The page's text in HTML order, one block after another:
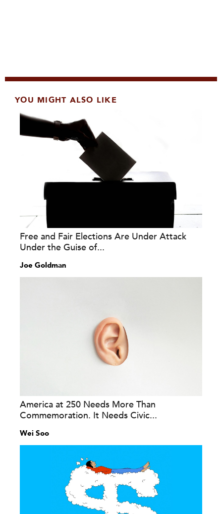
YOU MIGHT ALSO LIKE
Free and Fair Elections Are Under Attack
Under the Guise of...
Joe Goldman
America at 250 Needs More Than
Commemoration. It Needs Civic...
Wei Soo